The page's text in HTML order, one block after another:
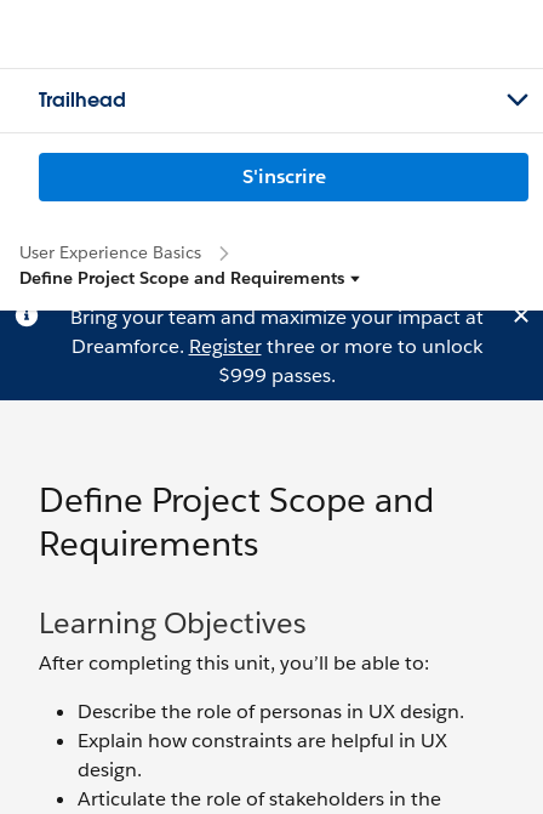
Trailhead
S'inscrire
User Experience Basics
Define Project Scope and Requirements
Bring your team and maximize your impact at
Dreamforce. Registerthree or more to unlock
$999 passes.
Define Project Scope and
Requirements
Learning Objectives
After completing this unit, you’ll be able to:
Describe the role of personas in UX design.
Explain how constraints are helpful in UX
design.
Articulate the role of stakeholders in the